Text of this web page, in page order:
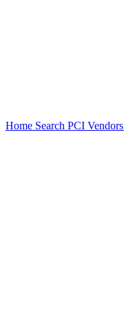
Home Search PCI Vendors